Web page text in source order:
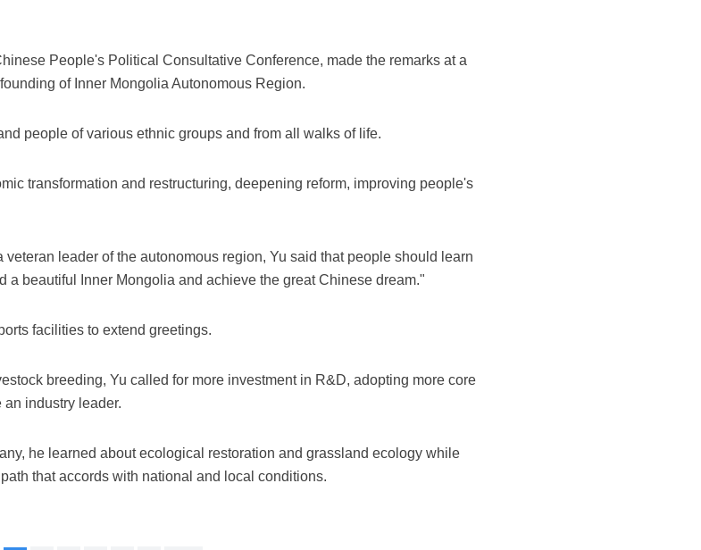
People's Political Consultative Conference, made the remarks at a
of Inner Mongolia Autonomous Region.
people of various ethnic groups and from all walks of life.
transformation and restructuring, deepening reform, improving people's
leader of the autonomous region, Yu said that people should learn
a beautiful Inner Mongolia and achieve the great Chinese dream."
facilities to extend greetings.
breeding, Yu called for more investment in R&D, adopting more core
industry leader.
he learned about ecological restoration and grassland ecology while
that accords with national and local conditions.